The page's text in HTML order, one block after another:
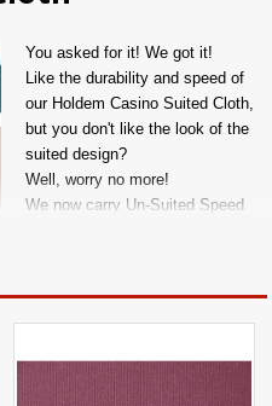
You asked for it! We got it!
Like the durability and speed of
our Holdem Casino Suited Cloth,
but you don't like the look of the
suited design?
Well, worry no more!
We now carry Un-Suited Speed
YARD Of Material In Length
YARDS Of Material In Length